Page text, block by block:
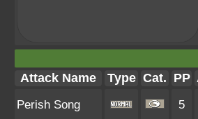
Attack Name Type Cat. PP
Perish Song 5